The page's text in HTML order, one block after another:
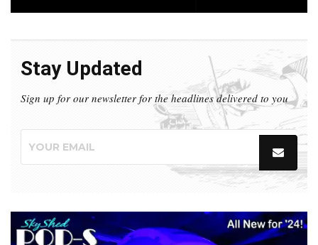
Stay Updated
Sign up for our newsletter for the headlines delivered to you